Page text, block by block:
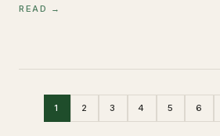
READ →
1 2 3 4 5 6